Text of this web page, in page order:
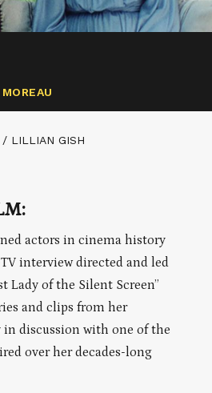
/ LILLIAN GISH
actors in cinema history
interview directed and led
Lady of the Silent Screen”
and clips from her
discussion with one of the
over her decades-long